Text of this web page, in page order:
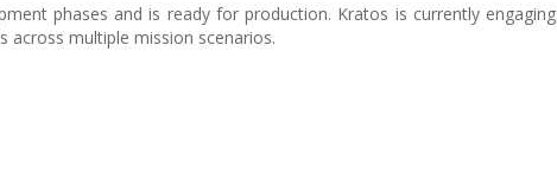
phases and is ready for production. Kratos is currently engaging
multiple mission scenarios.